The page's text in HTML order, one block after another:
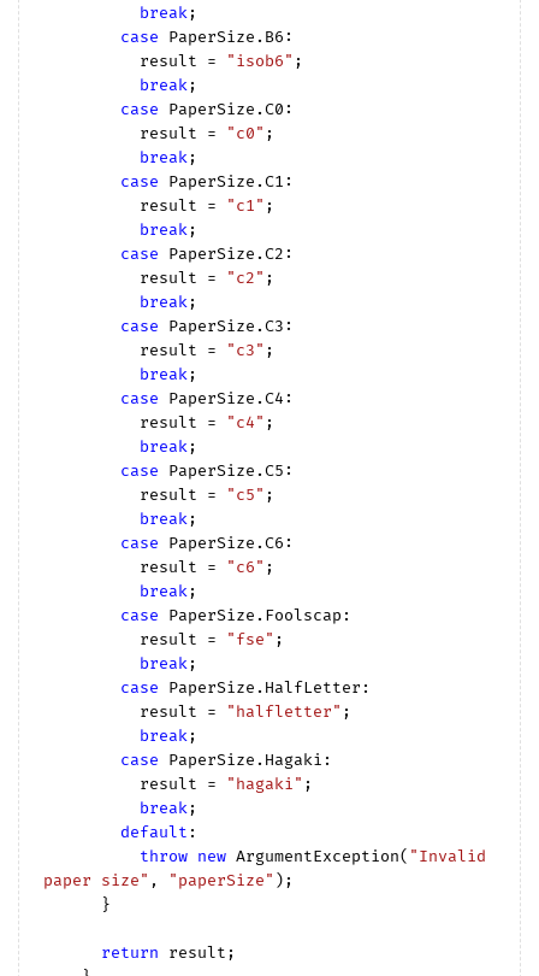
break;
case PaperSize.B6:
          result =
"isob6" ;
break;
case PaperSize.C0:
          result =
"c0" ;
break;
case PaperSize.C1:
          result =
"c1" ;
break;
case PaperSize.C2:
          result =
"c2" ;
break;
case PaperSize.C3:
          result =
"c3" ;
break;
case PaperSize.C4:
          result =
"c4" ;
break;
case PaperSize.C5:
          result =
"c5" ;
break;
case PaperSize.C6:
          result =
"c6" ;
break;
case PaperSize.Foolscap:
          result =
"fse" ;
break;
case PaperSize.HalfLetter:
          result =
"halfletter" ;
break;
case PaperSize.Hagaki:
          result =
"hagaki" ;
break;
default :
throw new ArgumentException( "Invalid
paper size" , "paperSize" );
return result;